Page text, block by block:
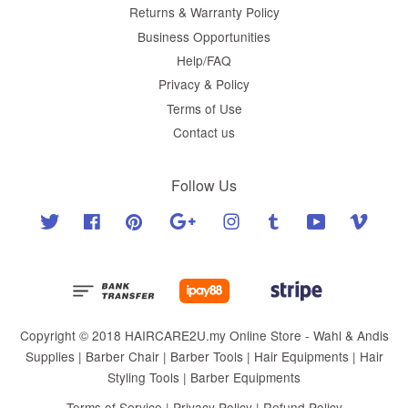
Returns & Warranty Policy
Business Opportunities
Help/FAQ
Privacy & Policy
Terms of Use
Contact us
Follow Us
Twitter Facebook Pinterest Google Instagram Tumblr YouTube
Copyright © 2018 HAIRCARE2U.my Online Store - Wahl & Andis
Supplies | Barber Chair | Barber Tools | Hair Equipments | Hair
Styling Tools | Barber Equipments